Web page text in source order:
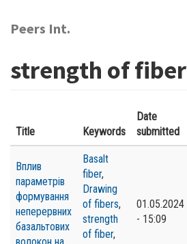
main
Peers Int.
strength of fiber
Title Keywords
Date
submitted
Вплив
параметрів
формування
неперервних
базальтових
Basalt
fiber,
Drawing
of fibers,
strength
of fiber,
01.05.2024
- 15:09